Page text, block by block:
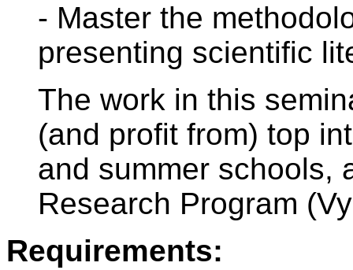
- Master the
presenting scientific
The work in this
(and profit from) top
and summer schools,
Research Program
Requirements: